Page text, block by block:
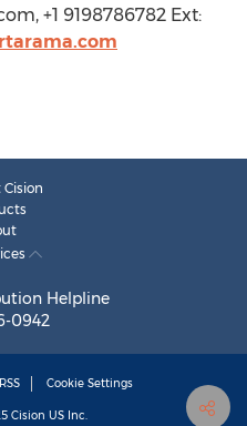
+1 9198786782 Ext:
Helpline
0942
RSS Cookie Settings
Cision US Inc.